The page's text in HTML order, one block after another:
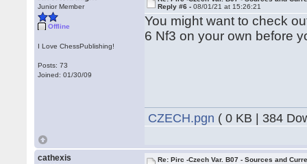
Junior Member
Offline
I Love ChessPublishing!
Posts: 73
Joined: 01/30/09
Reply #6 -08/01/21 at 15:26:21
You might want to check
6 Nf3 on your own before
CZECH.pgn ( 0 KB | 384
cathexis
Re: Pirc -Czech Var. B07 - Sources and